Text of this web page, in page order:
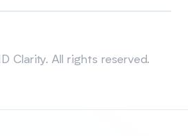
Clarity. All rights reserved.